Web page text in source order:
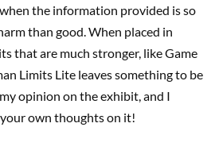
the information provided is so
than good. When placed in
that are much stronger, like Game
Limits Lite leaves something to be
opinion on the exhibit, and I
own thoughts on it!